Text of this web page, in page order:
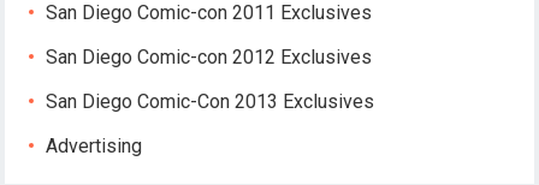
San Diego Comic-con 2011 Exclusives
San Diego Comic-con 2012 Exclusives
San Diego Comic-Con 2013 Exclusives
Advertising